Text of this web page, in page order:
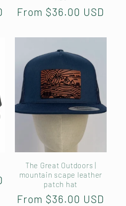
Regular
From $36.00 USD
The Great Outdoors |
mountain scape leather
patch hat
Regular
From $36.00 USD